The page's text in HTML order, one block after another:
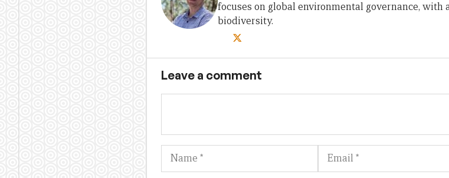
focuses on global environmental governance, with
biodiversity.
Leave a comment
Name Email